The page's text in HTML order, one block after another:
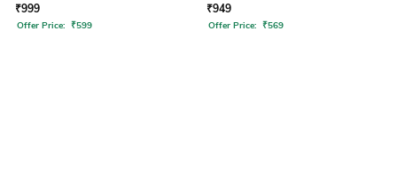
₹999
Offer Price: ₹599
₹949
Offer Price: ₹569